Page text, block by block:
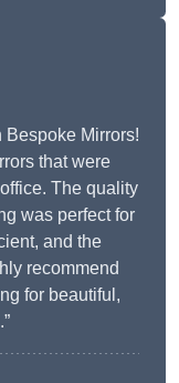
Bespoke Mirrors!
that were
The quality
was perfect for
and the
recommend
for beautiful,